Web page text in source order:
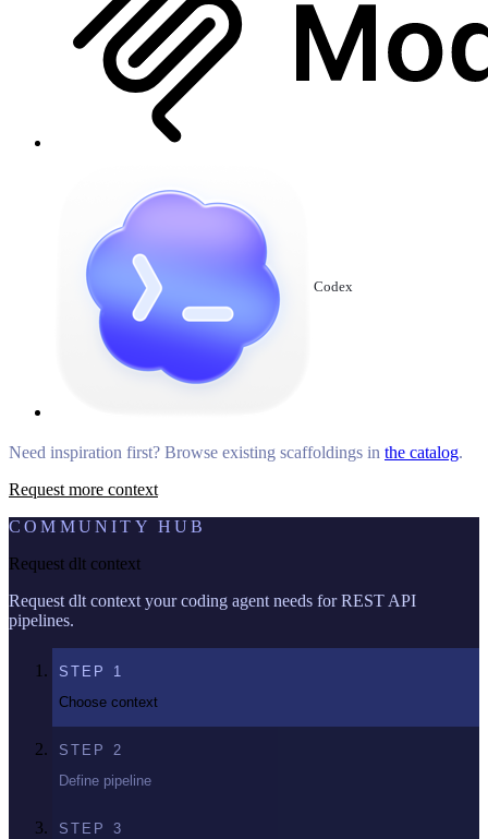
Codex
Need inspiration first? Browse existing scaffoldings in the catalog.
Request more context
COMMUNITY HUB
Request dlt context
Request dlt context your coding agent needs for REST API
pipelines.
STEP 1
Choose context
STEP 2
Define pipeline
STEP 3